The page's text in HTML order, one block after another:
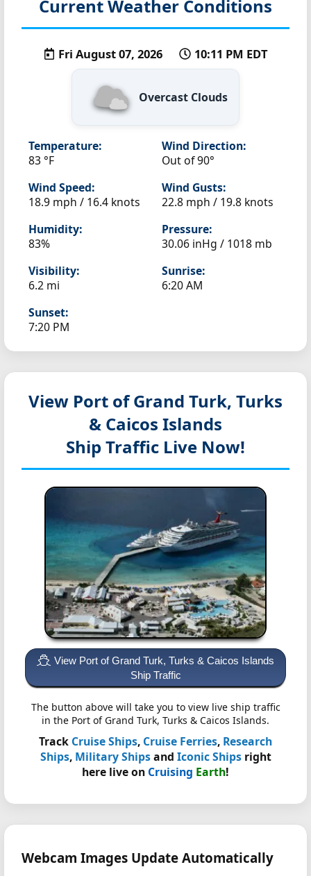
Current Weather Conditions
Fri August 07, 2026 10:11 PM EDT
Overcast Clouds
Temperature:
83 °F
Wind Direction:
Out of 90°
Wind Speed:
18.9 mph / 16.4 knots
Wind Gusts:
22.8 mph / 19.8 knots
Humidity:
83%
Pressure:
30.06 inHg / 1018 mb
Visibility:
6.2 mi
Sunrise:
6:20 AM
Sunset:
7:20 PM
View Port of Grand Turk, Turks
& Caicos Islands
Ship Traffic Live Now!
View Port of Grand Turk, Turks & Caicos Islands
Ship Traffic
The button above will take you to view live ship traffic
in the Port of Grand Turk, Turks & Caicos Islands.
Track Cruise Ships, Cruise Ferries, Research
Ships, Military Shipsand Iconic Shipsright
here live on Cruising Earth!
Webcam Images Update Automatically